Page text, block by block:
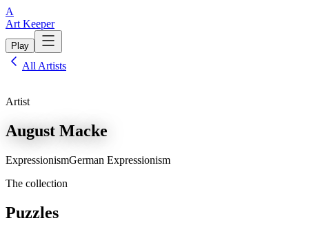
A
Art Keeper
Play
All Artists
Artist
August Macke
ExpressionismGerman Expressionism
The collection
Puzzles